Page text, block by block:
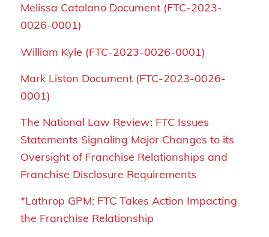
Melissa Catalano Document (FTC-2023-
0026-0001)
William Kyle (FTC-2023-0026-0001)
Mark Liston Document (FTC-2023-0026-
0001)
The National Law Review: FTC Issues
Statements Signaling Major Changes to its
Oversight of Franchise Relationships and
Franchise Disclosure Requirements
*Lathrop GPM: FTC Takes Action Impacting
the Franchise Relationship